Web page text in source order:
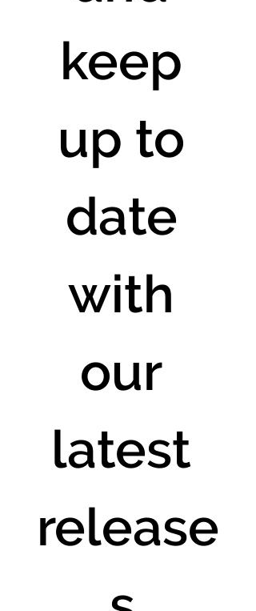
keep
up to
date
with
our
latest
release